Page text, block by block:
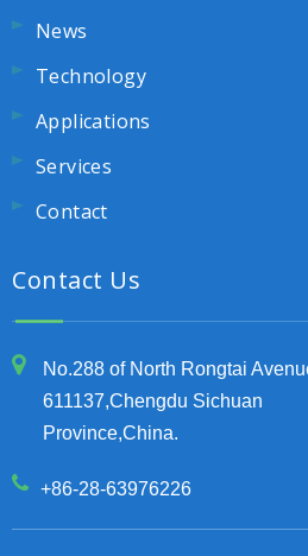
News
Technology
Applications
Services
Contact
Contact Us
No.288 of North Rongtai
611137,Chengdu Sichuan
Province,China.
+86-28-63976226